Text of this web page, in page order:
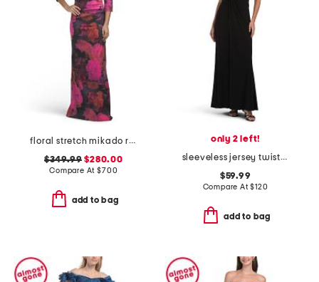
floral stretch mikado ruched three-quarter sleeve gown
$349.99 $280.00
Compare At$700
add to bag
only 2 left!
sleeveless jersey twist tuxedo gown
$59.99
Compare At$120
add to bag